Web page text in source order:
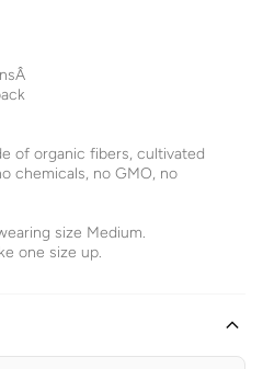
of organic fibers, cultivated
chemicals, no GMO, no
size Medium.
one size up.